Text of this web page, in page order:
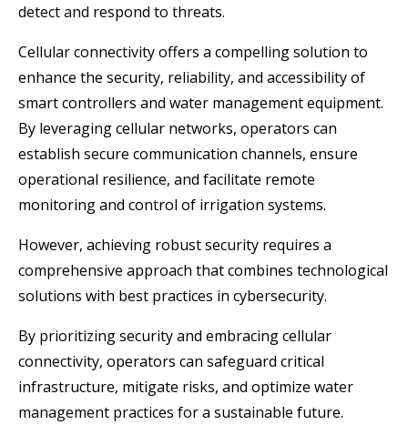
detect and respond to threats.
Cellular connectivity offers a compelling solution to
enhance the security, reliability, and accessibility of
smart controllers and water management equipment.
By leveraging cellular networks, operators can
establish secure communication channels, ensure
operational resilience, and facilitate remote
monitoring and control of irrigation systems.
However, achieving robust security requires a
comprehensive approach that combines technological
solutions with best practices in cybersecurity.
By prioritizing security and embracing cellular
connectivity, operators can safeguard critical
infrastructure, mitigate risks, and optimize water
management practices for a sustainable future.